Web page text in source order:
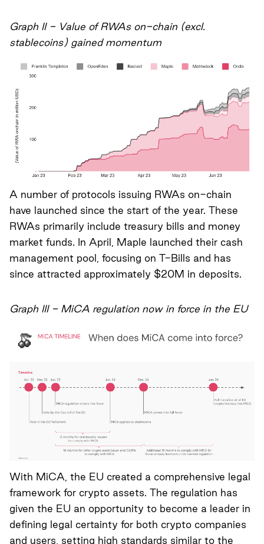
Graph II - Value of RWAs on-chain (excl.
stablecoins) gained momentum
A number of protocols issuing RWAs on-chain
have launched since the start of the year. These
RWAs primarily include treasury bills and money
market funds. In April, Maple launched their cash
management pool, focusing on T-Bills and has
since attracted approximately $20M in deposits.
Graph III - MiCA regulation now in force in the EU
With MiCA, the EU created a comprehensive legal
framework for crypto assets. The regulation has
given the EU an opportunity to become a leader in
defining legal certainty for both crypto companies
and users, setting high standards similar to the